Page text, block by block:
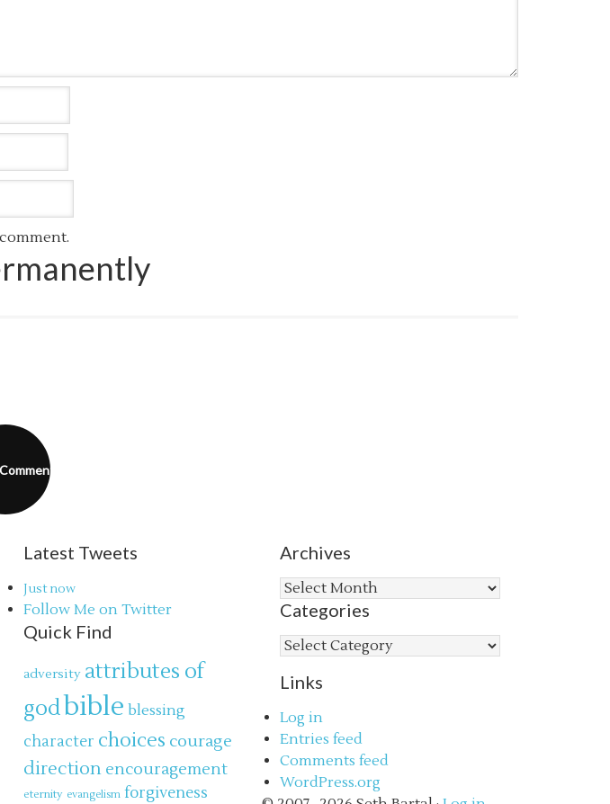
Latest Tweets
Just now
Follow Me on Twitter
Quick Find
adversity attributes of
godbible blessing
character choices courage
direction encouragement
eternity evangelism forgiveness
Archives
Archives
Categories
Categories
Links
Log in
Entries feed
Comments feed
WordPress.org